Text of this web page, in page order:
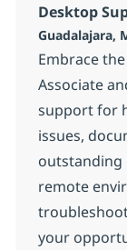
Desktop
Localização
Guadalajara,
Embrace
Associate
support for
issues,
outstanding
remote
your